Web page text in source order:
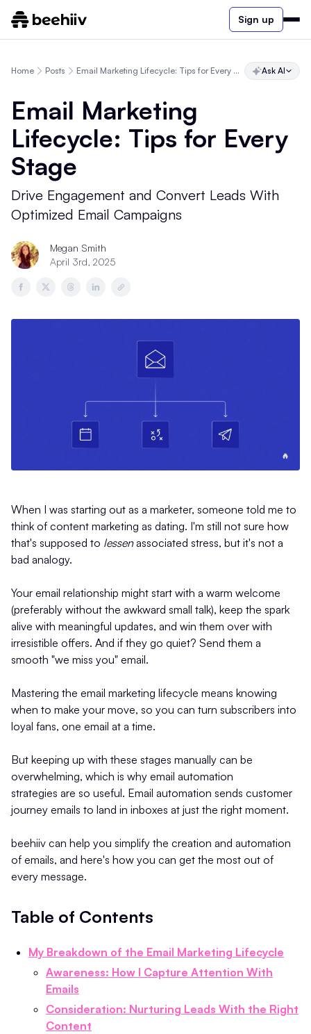
Sign up
Home Posts Email Marketing Lifecycle: Tips for Every Stage Ask AI
Email Marketing
Lifecycle: Tips for Every
Stage
Drive Engagement and Convert Leads With
Optimized Email Campaigns
Megan Smith
April 3rd, 2025
When I was starting out as a marketer, someone told me to
think of content marketing as dating. I'm still not sure how
that's supposed to lessenassociated stress, but it's not a
bad analogy.
Your email relationship might start with a warm welcome
(preferably without the awkward small talk), keep the spark
alive with meaningful updates, and win them over with
irresistible offers. And if they go quiet? Send them a
smooth "we miss you" email.
Mastering the email marketing lifecycle means knowing
when to make your move, so you can turn subscribers into
loyal fans, one email at a time.
But keeping up with these stages manually can be
overwhelming, which is why email automation
strategies are so useful. Email automation sends customer
journey emails to land in inboxes at just the right moment.
beehiiv can help you simplify the creation and automation
of emails, and here's how you can get the most out of
every message.
Table of Contents
My Breakdown of the Email Marketing Lifecycle
Awareness: How I Capture Attention With
Emails
Consideration: Nurturing Leads With the Right
Content